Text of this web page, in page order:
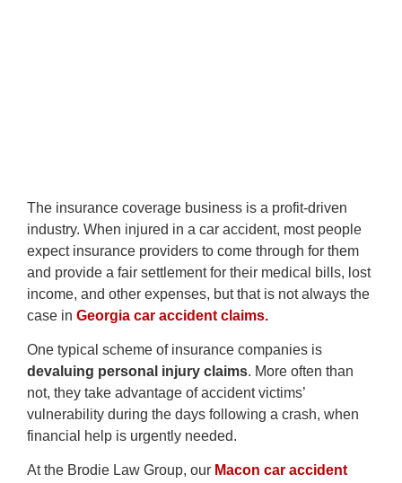
The insurance coverage business is a profit-driven
industry. When injured in a car accident, most people
expect insurance providers to come through for them
and provide a fair settlement for their medical bills, lost
income, and other expenses, but that is not always the
case in Georgia car accident claims.
One typical scheme of insurance companies is
devaluing personal injury claims. More often than
not, they take advantage of accident victims’
vulnerability during the days following a crash, when
financial help is urgently needed.
At the Brodie Law Group, our Macon car accident